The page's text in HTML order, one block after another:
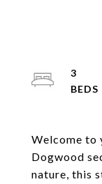
Welcome to
Dogwood
nature, this
3